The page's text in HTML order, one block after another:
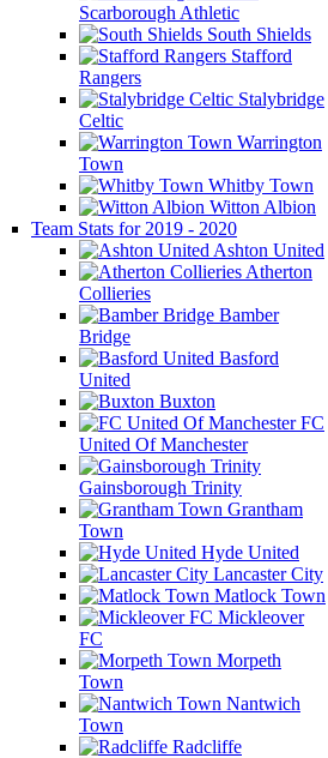
Scarborough Athletic
South Shields
Stafford
Rangers
Stalybridge
Celtic
Warrington
Town
Whitby Town
Witton Albion
Team Stats for 2019 - 2020
Ashton United
Atherton
Collieries
Bamber
Bridge
Basford
United
Buxton
FC
United Of Manchester
Gainsborough Trinity
Grantham
Town
Hyde United
Lancaster City
Matlock Town
Mickleover
FC
Morpeth
Town
Nantwich
Town
Radcliffe